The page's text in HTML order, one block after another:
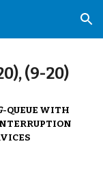
Skip to navigation
(9-20)
-QUEUE WITH